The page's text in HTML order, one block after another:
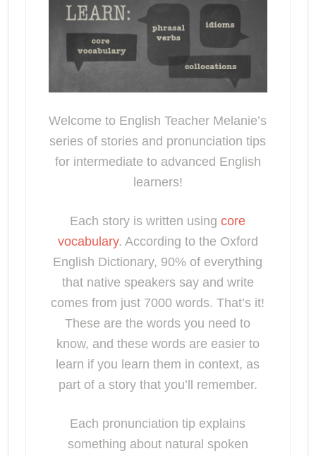
Welcome to English Teacher Melanie’s
series of stories and pronunciation tips
for intermediate to advanced English
learners!
Each story is written usingcore
vocabulary. According to the Oxford
English Dictionary, 90% of everything
that native speakers say and write
comes from just 7000 words. That’s it!
These are the words you need to
know, and these words are easier to
learn if you learn them in context, as
part of a story that you’ll remember.
Each pronunciation tip explains
something about natural spoken